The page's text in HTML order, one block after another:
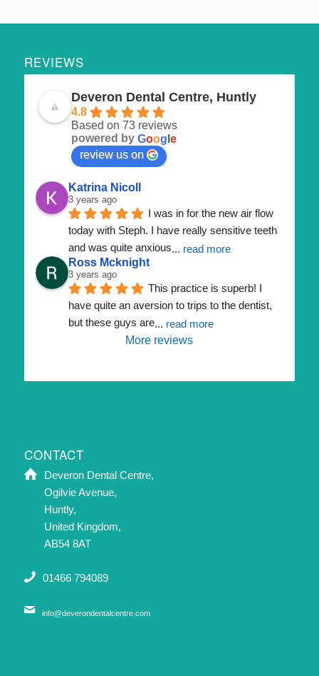
REVIEWS
Deveron Dental Centre, Huntly
4.8
Based on 73 reviews
powered by Goog e
review us on
Katrina Nicoll
3 years ago
I was in for the new air flow
today with Steph. I have really sensitive teeth
and was quite anxious
read more
Ross Mcknight
3 years ago
This practice is superb! I
have quite an aversion to trips to the dentist,
but these guys are... read more
More reviews
CONTACT
Deveron Dental Centre,
Ogilvie Avenue,
Huntly,
United Kingdom,
AB54 8AT
01466 794089
info@deverondentalcentre.com